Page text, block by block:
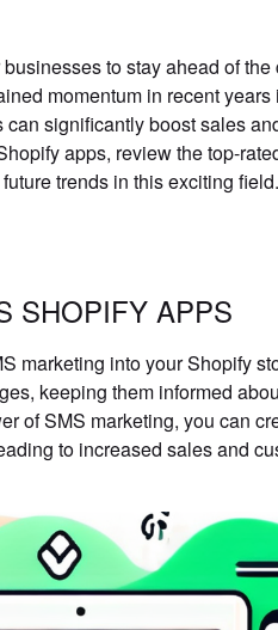
to stay ahead of
momentum in recent
significantly boost sales
apps, review the top-
trends in this exciting field.
SHOPIFY APPS
marketing into your Shopify
keeping them informed
of SMS marketing, you can
to increased sales and